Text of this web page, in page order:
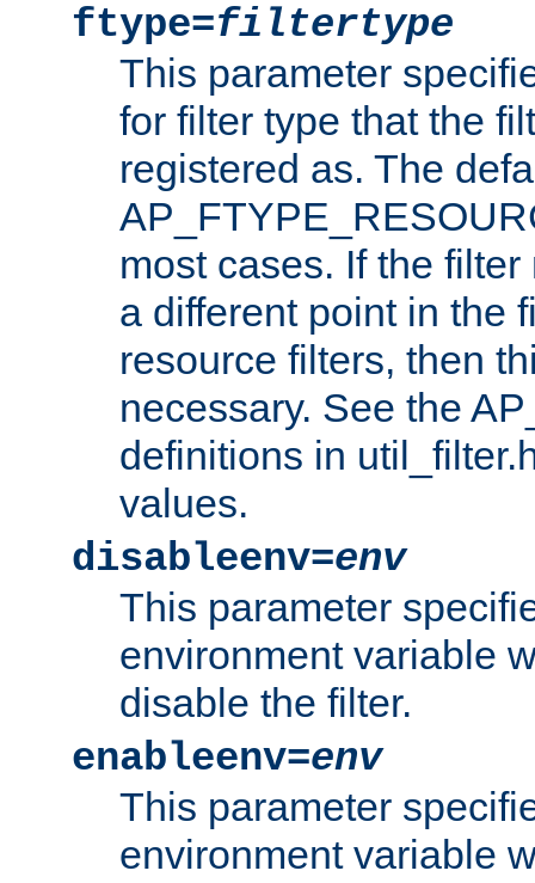
ftype=filtertype
This parameter
for filter type that the
registered as. The
most cases. If the
a different point in the
resource filters, then
necessary. See the
definitions in
values.
disableenv=env
This parameter
environment variable
disable the filter.
enableenv=env
This parameter
environment variable